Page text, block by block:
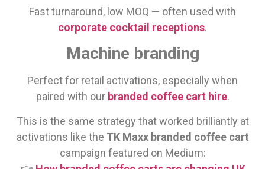
Fast turnaround, low MOQ — often used with
corporate cocktail receptions.
Machine branding
Perfect for retail activations, especially when
paired with our branded coffee cart hire.
This is the same strategy that worked brilliantly at
activations like the TK Maxx branded coffee cart
campaign featured on Medium: